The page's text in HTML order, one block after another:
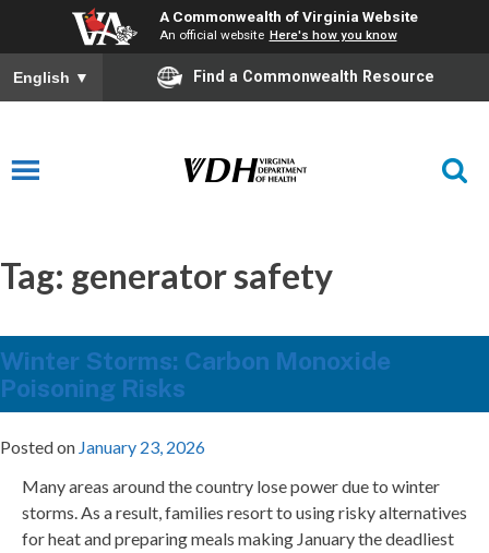
A Commonwealth of Virginia Website
An official website Here's how you know
English ▼ Find a Commonwealth Resource
Tag: generator safety
Winter Storms: Carbon Monoxide
Poisoning Risks
Posted on January 23, 2026
Many areas around the country lose power due to winter
storms. As a result, families resort to using risky alternatives
for heat and preparing meals making January the deadliest